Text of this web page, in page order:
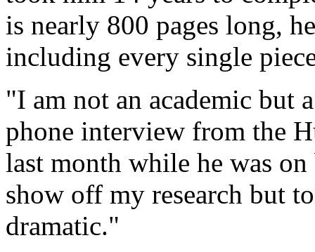
is nearly 800 pages long,
including every single
"I am not an academic but
phone interview from the
last month while he was
show off my research but
dramatic."